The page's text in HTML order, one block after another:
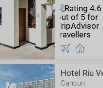
Hotel Riu
Cancun